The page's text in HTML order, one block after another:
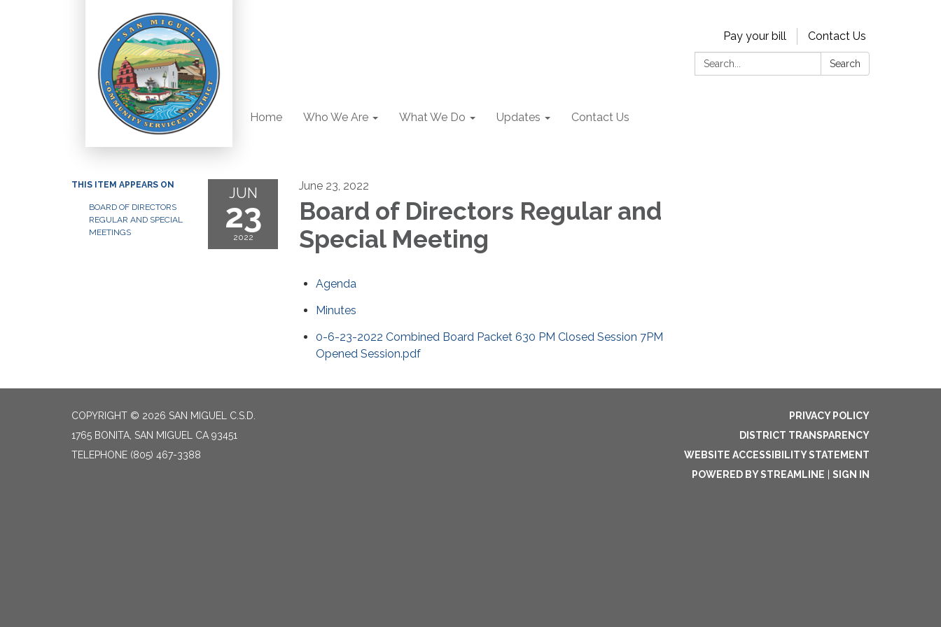
Pay your bill
Contact Us
Search:
Search
Home Who We Are What We Do Updates Contact Us
THIS ITEM APPEARS ON
BOARD OF DIRECTORS
REGULAR AND SPECIAL
MEETINGS
JUN
23
2022
June 23, 2022
Board of Directors Regular and
Special Meeting
Agenda
Minutes
0-6-23-2022 Combined Board Packet 630 PM Closed Session 7PM
Opened Session.pdf
COPYRIGHT © 2026 SAN MIGUEL C.S.D.
1765 BONITA, SAN MIGUEL CA 93451
TELEPHONE (805) 467-3388
PRIVACY POLICY
DISTRICT TRANSPARENCY
WEBSITE ACCESSIBILITY STATEMENT
POWERED BY STREAMLINE
SIGN IN